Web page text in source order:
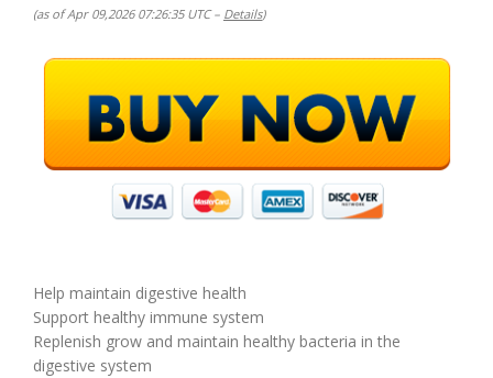
(as of Apr 09,2026 07:26:35 UTC – Details)
Help maintain digestive health
Support healthy immune system
Replenish grow and maintain healthy bacteria in the
digestive system